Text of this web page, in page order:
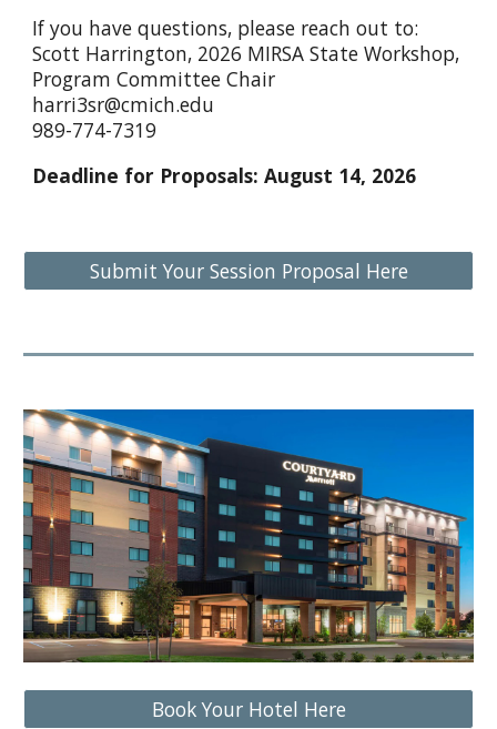
If you have questions, please reach out to:
Scott Harrington, 2026 MIRSA State Workshop,
Program Committee Chair
harri3sr@cmich.edu
989-774-7319
Deadline for Proposals: August 14, 2026
Submit Your Session Proposal Here
Book Your Hotel Here